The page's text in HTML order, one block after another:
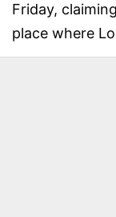
Friday,
place where